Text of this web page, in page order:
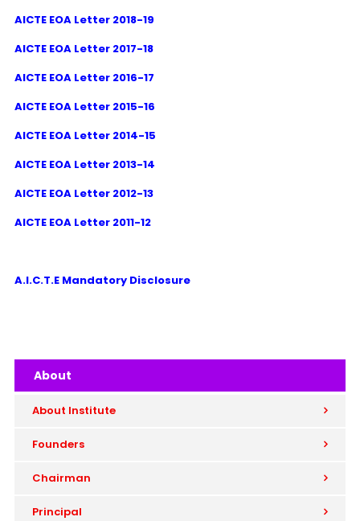
AICTE EOA Letter 2018-19
AICTE EOA Letter 2017-18
AICTE EOA Letter 2016-17
AICTE EOA Letter 2015-16
AICTE EOA Letter 2014-15
AICTE EOA Letter 2013-14
AICTE EOA Letter 2012-13
AICTE EOA Letter 2011-12
A.I.C.T.E Mandatory Disclosure
About
About Institute
Founders
Chairman
Principal